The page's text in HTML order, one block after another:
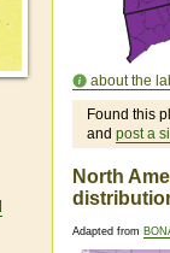
about the
Found this
and post a
North
Adapted from